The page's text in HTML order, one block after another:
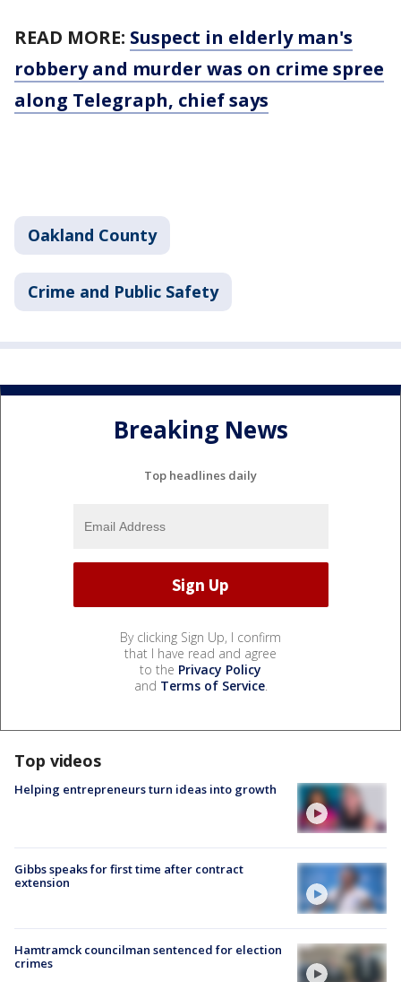
READ MORE: Suspect in elderly man's
robbery and murder was on crime spree
along Telegraph, chief says
Oakland County
Crime and Public Safety
Breaking News
Top headlines daily
By clicking Sign Up, I confirm
that I have read and agree
to the Privacy Policy
and Terms of Service.
Top videos
Helping entrepreneurs turn ideas into growth
Gibbs speaks for first time after contract
extension
Hamtramck councilman sentenced for election
crimes